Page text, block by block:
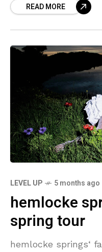
Stewart, Aquiles
READ MORE
LEVEL UP 5 months ago
hemlocke
spring tour
hemlocke springs‘